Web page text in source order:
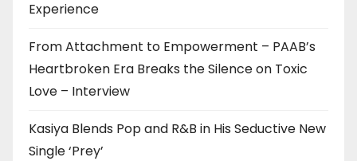
Experience
From Attachment to Empowerment – PAAB’s
Heartbroken Era Breaks the Silence on Toxic
Love – Interview
Kasiya Blends Pop and R&B in His Seductive New
Single ‘Prey’